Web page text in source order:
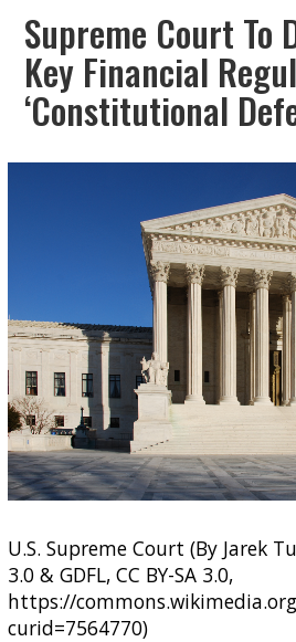
Supreme Court To
Key Financial
‘Constitutional
U.S. Supreme Court (By Jarek
3.0 & GDFL, CC BY-SA 3.0,
https://
curid=7564770)